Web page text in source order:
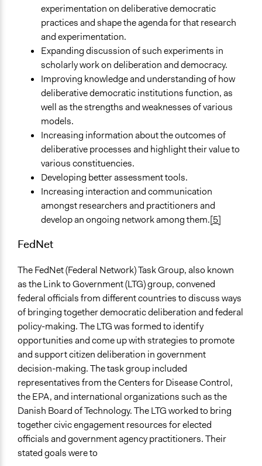
experimentation on deliberative democratic
practices and shape the agenda for that research
and experimentation.
Expanding discussion of such experiments in
scholarly work on deliberation and democracy.
Improving knowledge and understanding of how
deliberative democratic institutions function, as
well as the strengths and weaknesses of various
models.
Increasing information about the outcomes of
deliberative processes and highlight their value to
various constituencies.
Developing better assessment tools.
Increasing interaction and communication
amongst researchers and practitioners and
develop an ongoing network among them.[5]
FedNet
The FedNet (Federal Network) Task Group, also known
as the Link to Government (LTG) group, convened
federal officials from different countries to discuss ways
of bringing together democratic deliberation and federal
policy-making. The LTG was formed to identify
opportunities and come up with strategies to promote
and support citizen deliberation in government
decision-making. The task group included
representatives from the Centers for Disease Control,
the EPA, and international organizations such as the
Danish Board of Technology. The LTG worked to bring
together civic engagement resources for elected
officials and government agency practitioners. Their
stated goals were to